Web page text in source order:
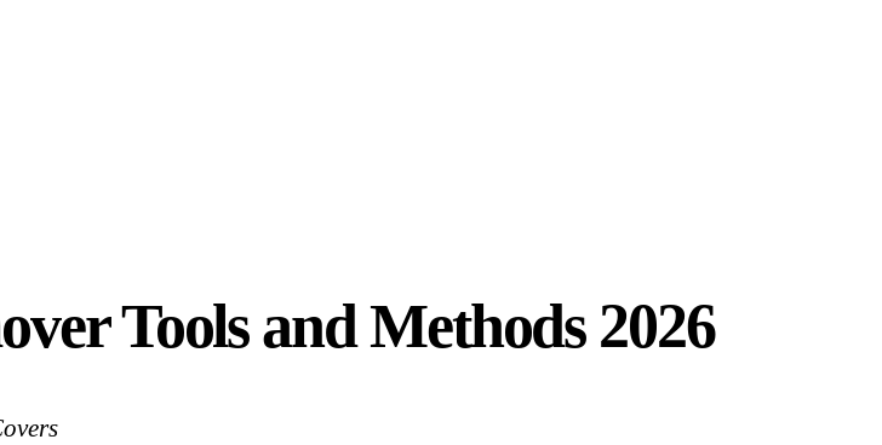
Tools and Methods 2026